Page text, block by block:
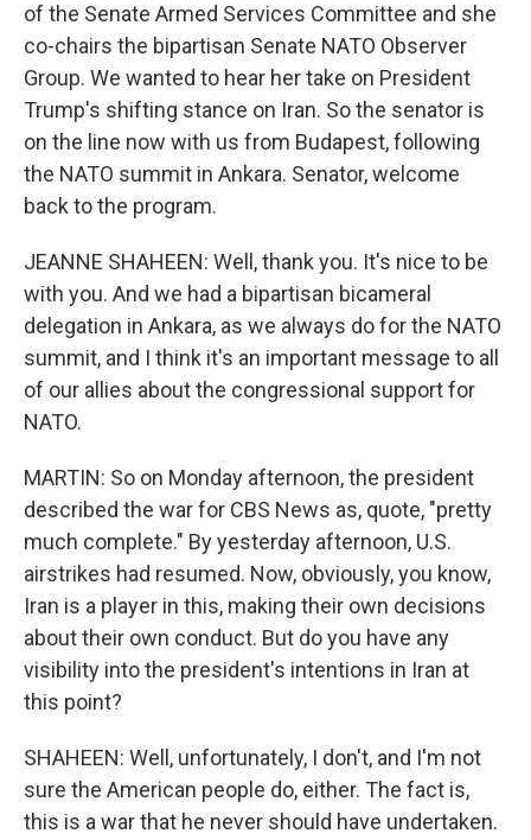
of the Senate Armed Services Committee and she
co-chairs the bipartisan Senate NATO Observer
Group. We wanted to hear her take on President
Trump's shifting stance on Iran. So the senator is
on the line now with us from Budapest, following
the NATO summit in Ankara. Senator, welcome
back to the program.
JEANNE SHAHEEN: Well, thank you. It's nice to be
with you. And we had a bipartisan bicameral
delegation in Ankara, as we always do for the NATO
summit, and I think it's an important message to all
of our allies about the congressional support for
NATO.
MARTIN: So on Monday afternoon, the president
described the war for CBS News as, quote, "pretty
much complete." By yesterday afternoon, U.S.
airstrikes had resumed. Now, obviously, you know,
Iran is a player in this, making their own decisions
about their own conduct. But do you have any
visibility into the president's intentions in Iran at
this point?
SHAHEEN: Well, unfortunately, I don't, and I'm not
sure the American people do, either. The fact is,
this is a war that he never should have undertaken.